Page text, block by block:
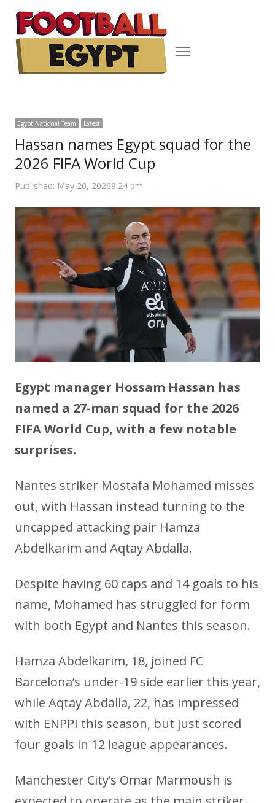
Menu
Egypt National Team Latest
Hassan names Egypt squad for the
2026 FIFA World Cup
Published: May 20, 20269:24 pm
Egypt manager Hossam Hassan has
named a 27-man squad for the 2026
FIFA World Cup, with a few notable
surprises.
Nantes striker Mostafa Mohamed misses
out, with Hassan instead turning to the
uncapped attacking pair Hamza
Abdelkarim and Aqtay Abdalla.
Despite having 60 caps and 14 goals to his
name, Mohamed has struggled for form
with both Egypt and Nantes this season.
Hamza Abdelkarim, 18, joined FC
Barcelona’s under-19 side earlier this year,
while Aqtay Abdalla, 22, has impressed
with ENPPI this season, but just scored
four goals in 12 league appearances.
Manchester City’s Omar Marmoush is